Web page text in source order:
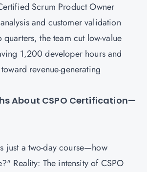
Scrum Product Owner
and customer validation
the team cut low-value
1,200 developer hours and
revenue-generating
About CSPO Certification—
just a two-day course—how
Reality: The intensity of CSPO